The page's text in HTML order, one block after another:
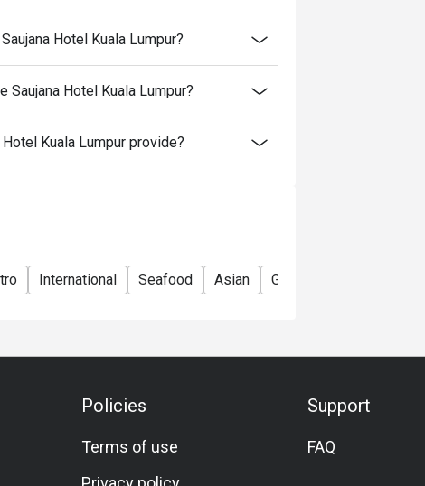
Hotel Kuala Lumpur?
Saujana Hotel Kuala Lumpur?
Kuala Lumpur provide?
International Seafood Asian Group
Policies
Terms of use
Support
FAQ